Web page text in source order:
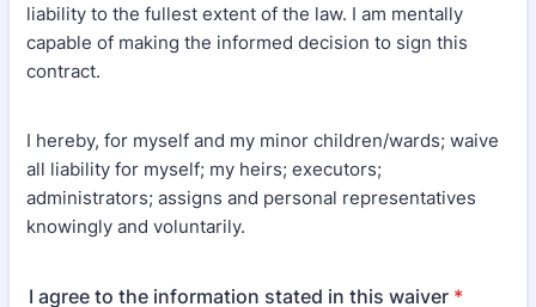
liability to the fullest extent of the law. I am mentally
capable of making the informed decision to sign this
contract.
I hereby, for myself and my minor children/wards; waive
all liability for myself; my heirs; executors;
administrators; assigns and personal representatives
knowingly and voluntarily.
I agree to the information stated in this waiver *